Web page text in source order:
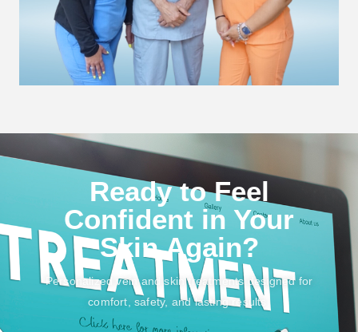
Ready to Feel
Confident in Your
Skin Again?
Personalized vein and skin treatments designed for
comfort, safety, and lasting results.